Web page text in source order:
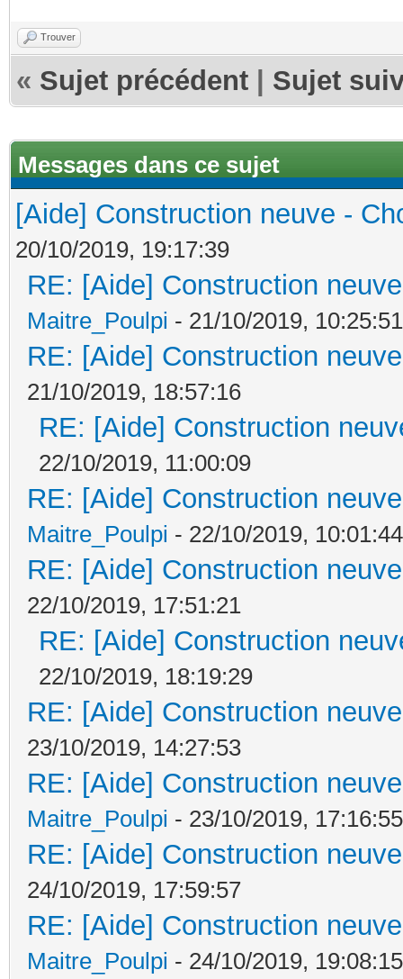
Trouver
« Sujet précédent Sujet
Messages dans ce sujet
[Aide] Construction neuve -
20/10/2019, 19:17:39
RE: [Aide] Construction
Maitre_Poulpi - 21/10/2019, 10:25:51
RE: [Aide] Construction
21/10/2019, 18:57:16
RE: [Aide] Construction
22/10/2019, 11:00:09
RE: [Aide] Construction
Maitre_Poulpi - 22/10/2019, 10:01:44
RE: [Aide] Construction
22/10/2019, 17:51:21
RE: [Aide] Construction
22/10/2019, 18:19:29
RE: [Aide] Construction
23/10/2019, 14:27:53
RE: [Aide] Construction
Maitre_Poulpi - 23/10/2019, 17:16:55
RE: [Aide] Construction
24/10/2019, 17:59:57
RE: [Aide] Construction
Maitre_Poulpi - 24/10/2019, 19:08:15